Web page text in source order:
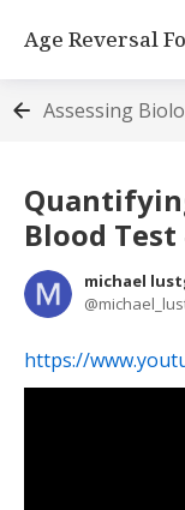
Age Reversal
Assessing
Blood
michael
https://